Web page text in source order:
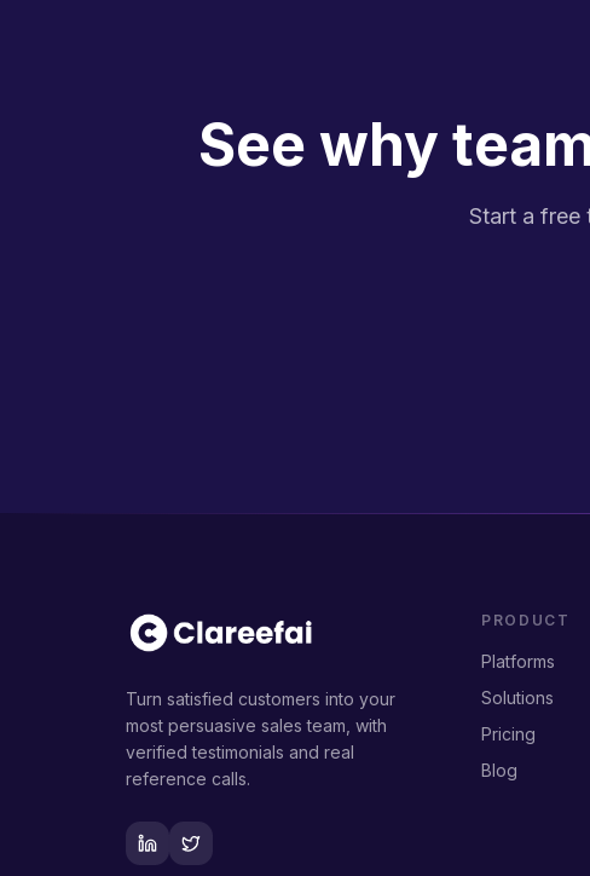
See why
Start a free
Turn satisfied customers into your
most persuasive sales team, with
verified testimonials and real
reference calls.
PRODUCT
Platforms
Solutions
Pricing
Blog